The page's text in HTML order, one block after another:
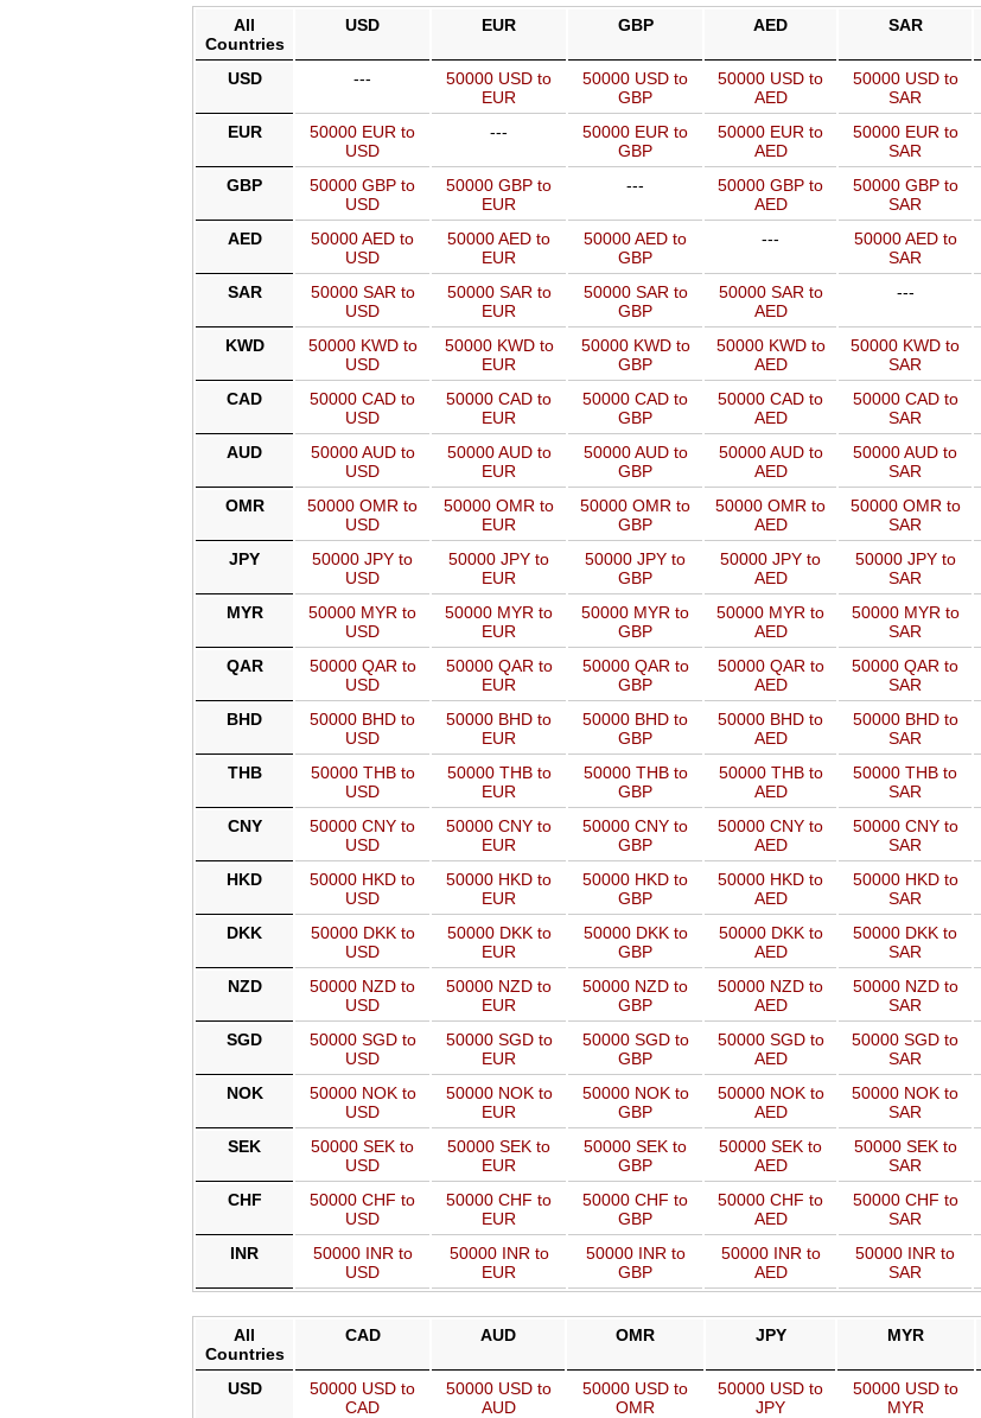
All
Countries
USD EUR GBP AED SAR
USD ---
50000 USD to
EUR
50000 USD to
GBP
50000 USD to
AED
50000 USD to
SAR
EUR
50000 EUR to
USD
---
50000 EUR to
GBP
50000 EUR to
AED
50000 EUR to
SAR
GBP
50000 GBP to
USD
50000 GBP to
EUR
---
50000 GBP to
AED
50000 GBP to
SAR
AED
50000 AED to
USD
50000 AED to
EUR
50000 AED to
GBP
---
50000 AED to
SAR
SAR
50000 SAR to
USD
50000 SAR to
EUR
50000 SAR to
GBP
50000 SAR to
AED
---
KWD
50000 KWD to
USD
50000 KWD to
EUR
50000 KWD to
GBP
50000 KWD to
AED
50000 KWD to
SAR
CAD
50000 CAD to
USD
50000 CAD to
EUR
50000 CAD to
GBP
50000 CAD to
AED
50000 CAD to
SAR
AUD
50000 AUD to
USD
50000 AUD to
EUR
50000 AUD to
GBP
50000 AUD to
AED
50000 AUD to
SAR
OMR
50000 OMR to
USD
50000 OMR to
EUR
50000 OMR to
GBP
50000 OMR to
AED
50000 OMR to
SAR
JPY
50000 JPY to
USD
50000 JPY to
EUR
50000 JPY to
GBP
50000 JPY to
AED
50000 JPY to
SAR
MYR
50000 MYR to
USD
50000 MYR to
EUR
50000 MYR to
GBP
50000 MYR to
AED
50000 MYR to
SAR
QAR
50000 QAR to
USD
50000 QAR to
EUR
50000 QAR to
GBP
50000 QAR to
AED
50000 QAR to
SAR
BHD
50000 BHD to
USD
50000 BHD to
EUR
50000 BHD to
GBP
50000 BHD to
AED
50000 BHD to
SAR
THB
50000 THB to
USD
50000 THB to
EUR
50000 THB to
GBP
50000 THB to
AED
50000 THB to
SAR
CNY
50000 CNY to
USD
50000 CNY to
EUR
50000 CNY to
GBP
50000 CNY to
AED
50000 CNY to
SAR
HKD
50000 HKD to
USD
50000 HKD to
EUR
50000 HKD to
GBP
50000 HKD to
AED
50000 HKD to
SAR
DKK
50000 DKK to
USD
50000 DKK to
EUR
50000 DKK to
GBP
50000 DKK to
AED
50000 DKK to
SAR
NZD
50000 NZD to
USD
50000 NZD to
EUR
50000 NZD to
GBP
50000 NZD to
AED
50000 NZD to
SAR
SGD
50000 SGD to
USD
50000 SGD to
EUR
50000 SGD to
GBP
50000 SGD to
AED
50000 SGD to
SAR
NOK
50000 NOK to
USD
50000 NOK to
EUR
50000 NOK to
GBP
50000 NOK to
AED
50000 NOK to
SAR
SEK
50000 SEK to
USD
50000 SEK to
EUR
50000 SEK to
GBP
50000 SEK to
AED
50000 SEK to
SAR
CHF
50000 CHF to
USD
50000 CHF to
EUR
50000 CHF to
GBP
50000 CHF to
AED
50000 CHF to
SAR
INR
50000 INR to
USD
50000 INR to
EUR
50000 INR to
GBP
50000 INR to
AED
50000 INR to
SAR
All
Countries
CAD AUD OMR JPY MYR
USD
50000 USD to
CAD
50000 USD to
AUD
50000 USD to
OMR
50000 USD to
JPY
50000 USD to
MYR